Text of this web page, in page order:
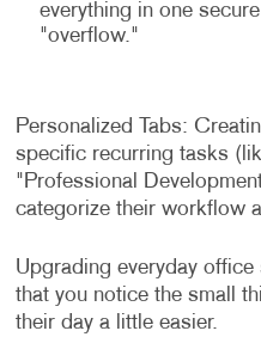
everything in one
"overflow."
Personalized Tabs:
specific recurring tasks
"Professional
categorize their workflow
Upgrading everyday
that you notice the small
their day a little easier.